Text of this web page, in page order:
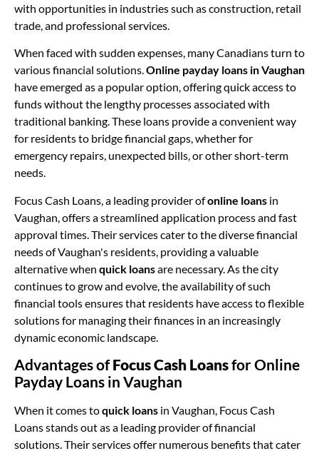
with opportunities in industries such as construction, retail
trade, and professional services.
When faced with sudden expenses, many Canadians turn to
various financial solutions.Online payday loans in Vaughan
have emerged as a popular option, offering quick access to
funds without the lengthy processes associated with
traditional banking. These loans provide a convenient way
for residents to bridge financial gaps, whether for
emergency repairs, unexpected bills, or other short-term
needs.
Focus Cash Loans, a leading provider ofonline loans in
Vaughan, offers a streamlined application process and fast
approval times. Their services cater to the diverse financial
needs of Vaughan's residents, providing a valuable
alternative when quick loansare necessary. As the city
continues to grow and evolve, the availability of such
financial tools ensures that residents have access to flexible
solutions for managing their finances in an increasingly
dynamic economic landscape.
Advantages ofFocus Cash Loansfor Online
Payday Loans in Vaughan
When it comes toquick loans in Vaughan, Focus Cash
Loans stands out as a leading provider of financial
solutions. Their services offer numerous benefits that cater